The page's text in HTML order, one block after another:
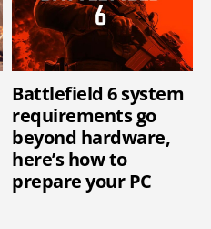
Battlefield 6 system
requirements go
beyond hardware,
here’s how to
prepare your PC